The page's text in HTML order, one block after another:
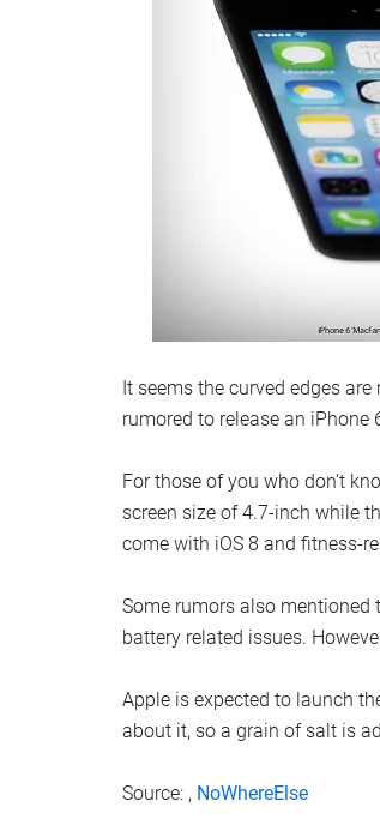
It seems the curved edges
rumored to release an iPhone
For those of you who don’t
screen size of 4.7-inch while
come with iOS 8 and fitness-
Some rumors also
battery related issues.
Apple is expected to launch
about it, so a grain of salt is
Source: , NoWhereElse